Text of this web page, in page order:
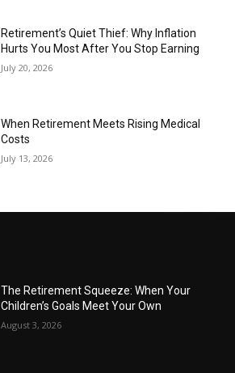
Retirement’s Quiet Thief: Why Inflation
Hurts You Most After You Stop Earning
July 20, 2026
When Retirement Meets Rising Medical
Costs
July 13, 2026
The Retirement Squeeze: When Your
Children’s Goals Meet Your Own
August 3, 2026